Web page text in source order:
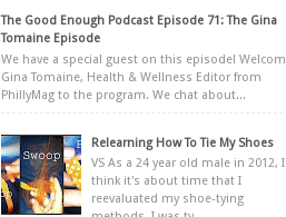
The Good Enough Podcast Episode 71: The Gina
Tomaine Episode
We have a special guest on this episode!
Gina Tomaine, Health & Wellness Editor from
PhillyMag to the program. We chat about...
Relearning How To Tie My Shoes
VS As a 24 year old male in 2012, I
think it's about time that I
reevaluated my shoe-tying